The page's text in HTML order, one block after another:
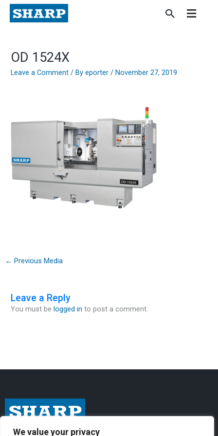
We value your privacy
Skip
content
OD 1524X
Leave a Comment / Byeporter/November 27, 2019
← Previous Media
Leave a Reply
You must be logged in to post a comment.